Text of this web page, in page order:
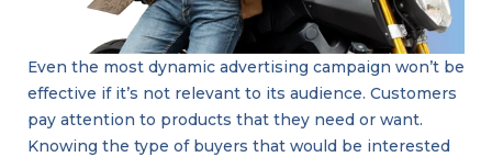
Even the most dynamic advertising campaign won’t be
effective if it’s not relevant to its audience. Customers
pay attention to products that they need or want.
Knowing the type of buyers that would be interested